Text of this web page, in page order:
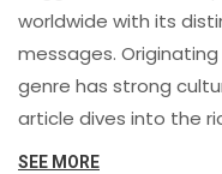
worldwide with its
messages.
genre has strong
article dives into the
as Bob Marley, and
SEE MORE